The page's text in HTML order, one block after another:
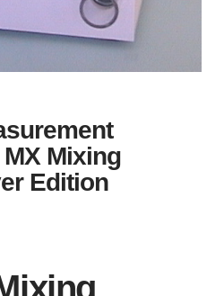
Mixing
Edition